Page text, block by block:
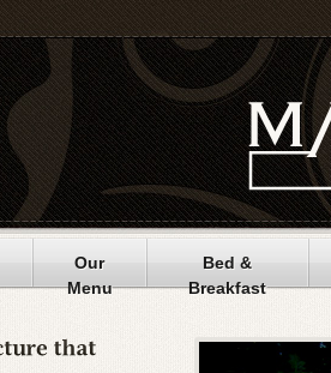
Our
Menu
Bed &
Breakfast